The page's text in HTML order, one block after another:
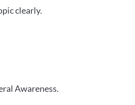
clearly.
Awareness.